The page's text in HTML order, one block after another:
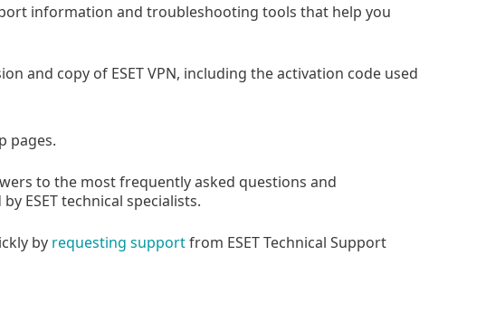
information and troubleshooting tools that help you
and copy of ESET VPN, including the activation code used
pages.
to the most frequently asked questions and
ESET technical specialists.
by requesting supportfrom ESET Technical Support